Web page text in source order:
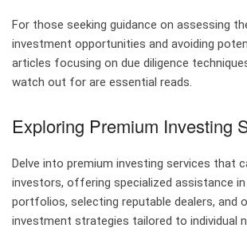
For those seeking guidance on assessing
investment opportunities and avoiding
articles focusing on due diligence
watch out for are essential reads.
Exploring Premium Investing
Delve into premium investing services that
investors, offering specialized assistance in
portfolios, selecting reputable dealers, and
investment strategies tailored to individual